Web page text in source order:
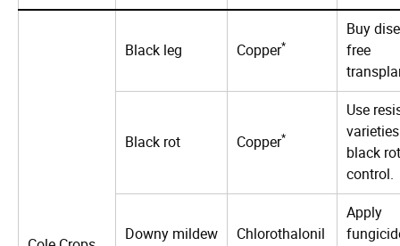
Black leg Copper*
Buy
free
Black rot Copper*
Use
black rot
control.
Downy mildew Chlorothalonil
Apply